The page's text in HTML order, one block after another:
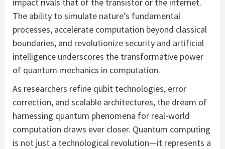
The ability to simulate nature’s fundamental
processes, accelerate computation beyond classical
boundaries, and revolutionize security and artificial
intelligence underscores the transformative power
of quantum mechanics in computation.
As researchers refine qubit technologies, error
correction, and scalable architectures, the dream of
harnessing quantum phenomena for real-world
computation draws ever closer. Quantum computing
is not just a technological revolution—it represents a